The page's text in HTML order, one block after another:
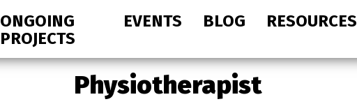
ONGOING
PROJECTS
EVENTS BLOG RESOURCES
Physiotherapist